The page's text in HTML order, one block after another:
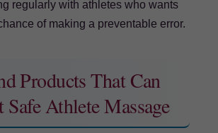
regularly with athletes who wants
of making a preventable error.
Products That Can
Safe Athlete Massage